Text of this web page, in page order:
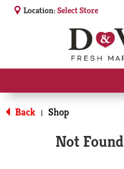
Location:Select Store
Back | Shop
Not Found